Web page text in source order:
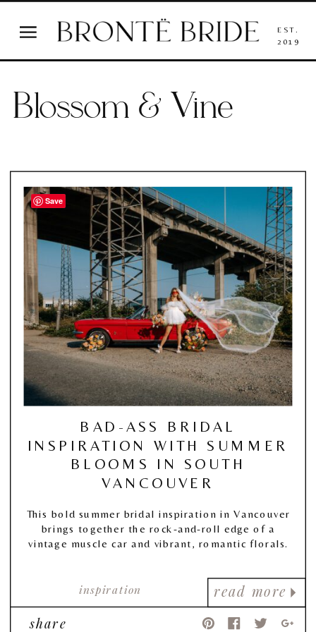
EST.
2019
Blossom & Vine
read more
inspiration
BAD-ASS BRIDAL
INSPIRATION WITH SUMMER
BLOOMS IN SOUTH
VANCOUVER
This bold summer bridal inspiration in Vancouver
brings together the rock-and-roll edge of a
vintage muscle car and vibrant, romantic florals.
share
Save